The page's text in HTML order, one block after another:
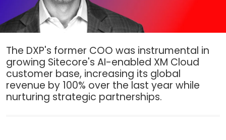
The DXP's former COO was instrumental in
growing Sitecore's AI-enabled XM Cloud
customer base, increasing its global
revenue by 100% over the last year while
nurturing strategic partnerships.